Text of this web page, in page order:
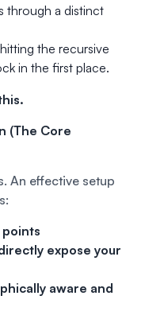
through a distinct
the recursive
in the first place.
(The Core
An effective setup
expose your
aware and